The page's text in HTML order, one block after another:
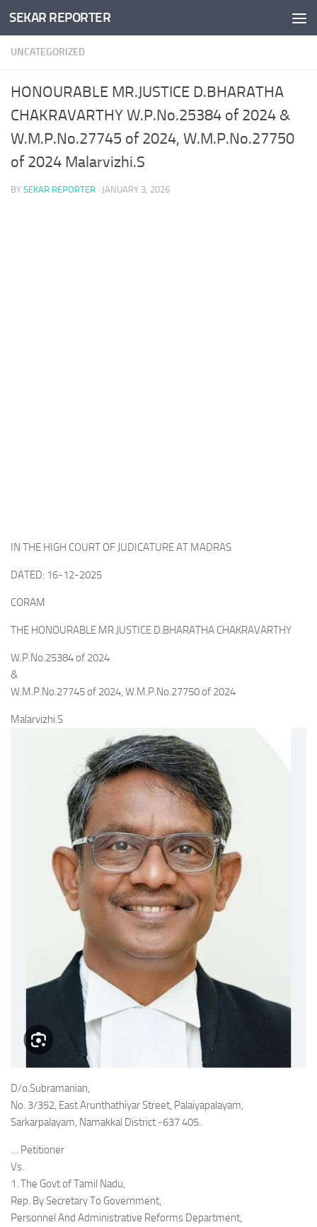
Skip to content
SEKAR REPORTER
UNCATEGORIZED
HONOURABLE MR.JUSTICE D.BHARATHA
CHAKRAVARTHY W.P.No.25384 of 2024 &
W.M.P.No.27745 of 2024, W.M.P.No.27750
of 2024 Malarvizhi.S
BY SEKAR REPORTER · JANUARY 3, 2026
IN THE HIGH COURT OF JUDICATURE AT MADRAS
DATED: 16-12-2025
CORAM
THE HONOURABLE MR.JUSTICE D.BHARATHA CHAKRAVARTHY
W.P.No.25384 of 2024
&
W.M.P.No.27745 of 2024, W.M.P.No.27750 of 2024
Malarvizhi.S
D/o.Subramanian,
No. 3/352, East Arunthathiyar Street, Palaiyapalayam,
Sarkarpalayam, Namakkal District -637 405.
… Petitioner
Vs.
1. The Govt of Tamil Nadu,
Rep. By Secretary To Government,
Personnel And Administrative Reforms Department,